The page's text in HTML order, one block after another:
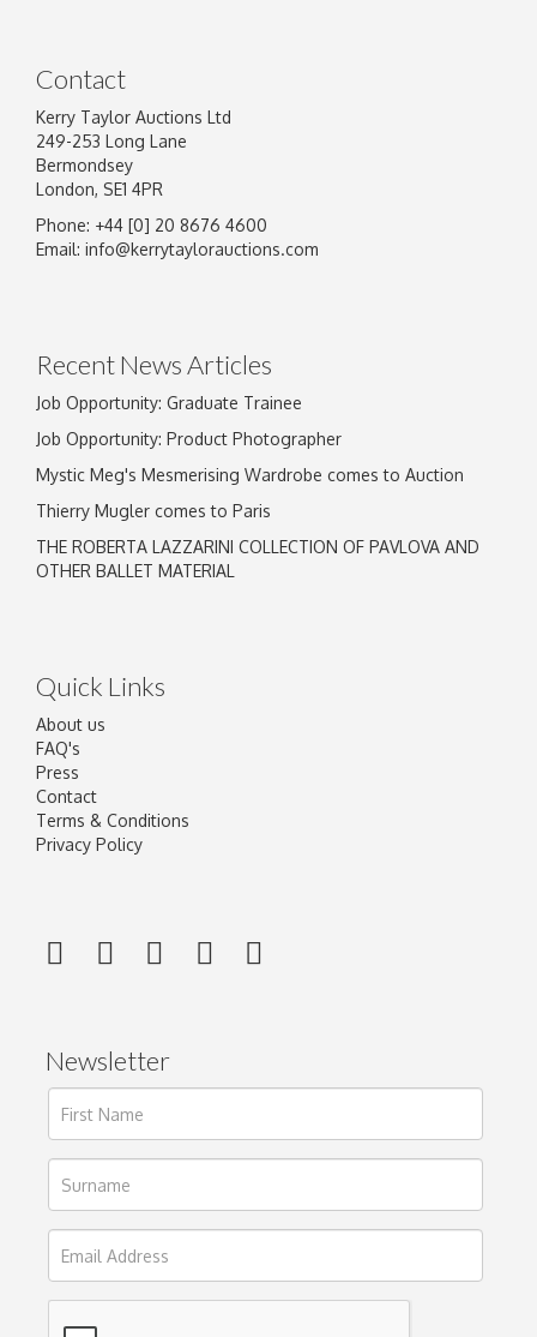
Contact
Kerry Taylor Auctions Ltd
249-253 Long Lane
Bermondsey
London, SE1 4PR
Phone: +44 [0] 20 8676 4600
Email: info@kerrytaylorauctions.com
Recent News Articles
Job Opportunity: Graduate Trainee
Job Opportunity: Product Photographer
Mystic Meg's Mesmerising Wardrobe comes to Auction
Thierry Mugler comes to Paris
THE ROBERTA LAZZARINI COLLECTION OF PAVLOVA AND
OTHER BALLET MATERIAL
Quick Links
About us
FAQ's
Press
Contact
Terms & Conditions
Privacy Policy
Newsletter